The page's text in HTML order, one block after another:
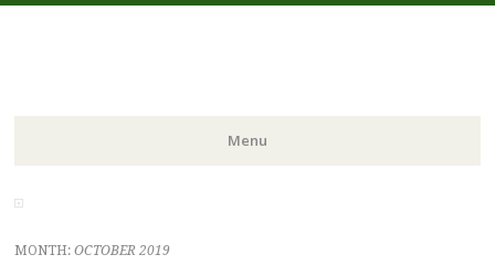
Menu
Skip to content
MONTH: OCTOBER 2019